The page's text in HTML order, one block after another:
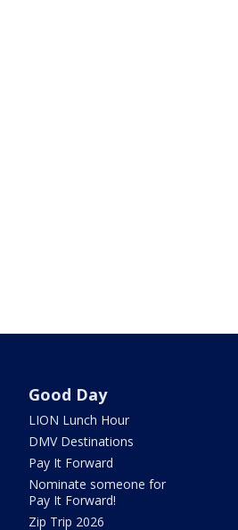
Good Day
LION Lunch Hour
DMV Destinations
Pay It Forward
Nominate someone for
Pay It Forward!
Zip Trip 2026